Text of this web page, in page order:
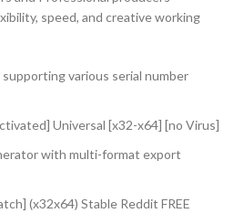
speed, and creative working
various serial number
Universal [x32-x64] [no Virus]
with multi-format export
(x32x64) Stable Reddit FREE